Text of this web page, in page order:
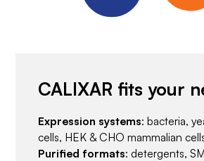
CALIXAR fits your
Expression systems: bacteria,
cells, HEK & CHO mammalian
Purified formats: detergents,